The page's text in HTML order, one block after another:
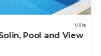
Villa
Pool and View